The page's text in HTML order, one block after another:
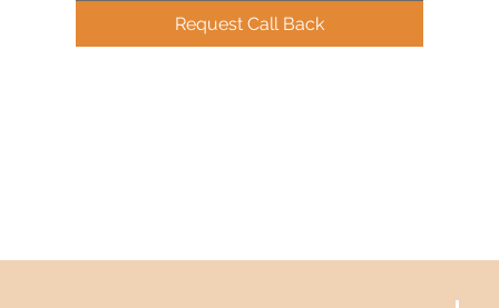
Request Call Back